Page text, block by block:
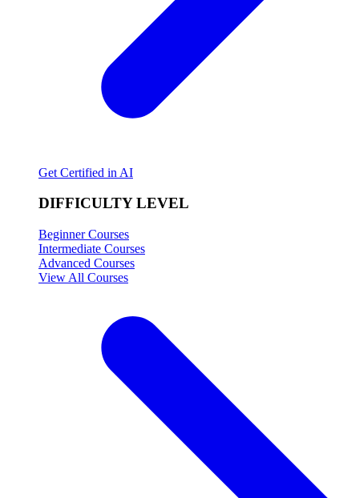
Get Certified in AI
DIFFICULTY LEVEL
Beginner Courses
Intermediate Courses
Advanced Courses
View All Courses